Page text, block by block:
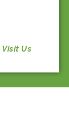
Visit Us